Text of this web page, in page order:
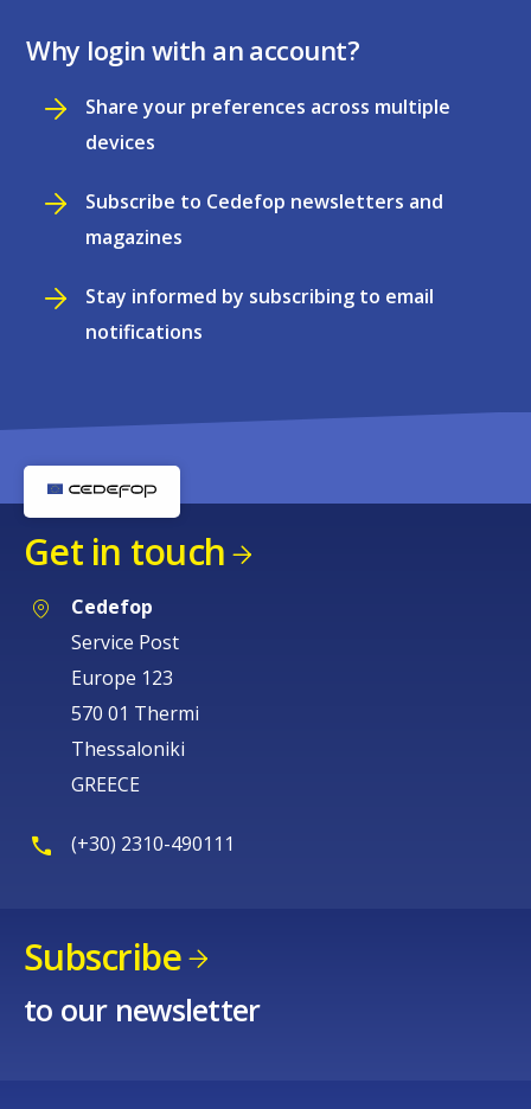
Why login with an account?
Share your preferences across multiple
devices
Subscribe to Cedefop newsletters and
magazines
Stay informed by subscribing to email
notifications
Get in touch
Cedefop
Service Post
Europe 123
570 01 Thermi
Thessaloniki
GREECE
(+30) 2310-490111
Subscribe
to our newsletter